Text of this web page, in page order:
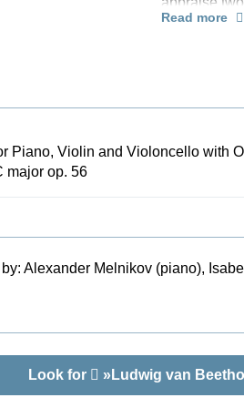
make many
orchestra.
by Bernard
information
Read more
Piano, Violin and Violoncello with
major op. 56
Alexander Melnikov (piano),
Look for »Ludwig van